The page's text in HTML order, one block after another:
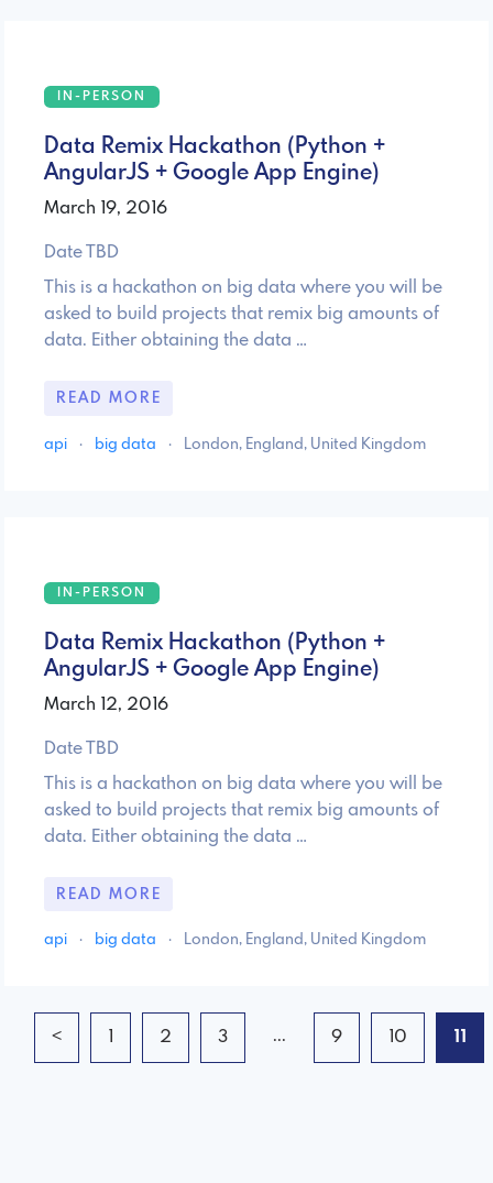
IN-PERSON
Data Remix Hackathon (Python +
AngularJS + Google App Engine)
March 19, 2016
Date TBD
This is a hackathon on big data where you will be
asked to build projects that remix big amounts of
data. Either obtaining the data …
READ MORE
api · big data · London, England, United Kingdom
IN-PERSON
Data Remix Hackathon (Python +
AngularJS + Google App Engine)
March 12, 2016
Date TBD
This is a hackathon on big data where you will be
asked to build projects that remix big amounts of
data. Either obtaining the data …
READ MORE
api · big data · London, England, United Kingdom
< 1 2 3 ... 9 10 11